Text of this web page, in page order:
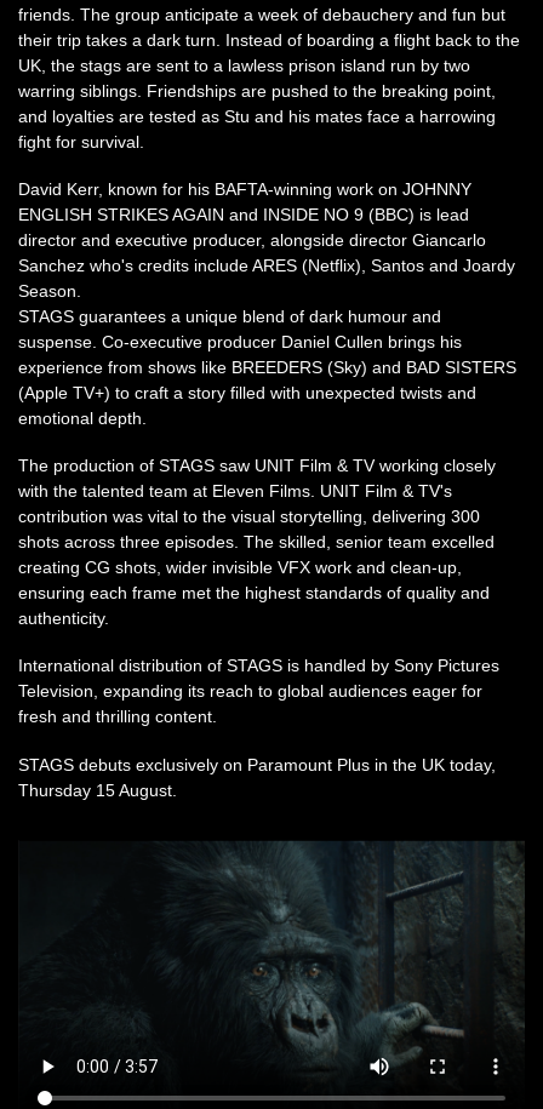
friends. The group anticipate a week of debauchery and fun but
their trip takes a dark turn. Instead of boarding a flight back to the
UK, the stags are sent to a lawless prison island run by two
warring siblings. Friendships are pushed to the breaking point,
and loyalties are tested as Stu and his mates face a harrowing
fight for survival.
David Kerr, known for his BAFTA-winning work on JOHNNY
ENGLISH STRIKES AGAIN and INSIDE NO 9 (BBC) is lead
director and executive producer, alongside director Giancarlo
Sanchez who's credits include ARES (Netflix), Santos and Joardy
Season.
STAGS guarantees a unique blend of dark humour and
suspense. Co-executive producer Daniel Cullen brings his
experience from shows like BREEDERS (Sky) and BAD SISTERS
(Apple TV+) to craft a story filled with unexpected twists and
emotional depth.
The production of STAGS saw UNIT Film & TV working closely
with the talented team at Eleven Films. UNIT Film & TV's
contribution was vital to the visual storytelling, delivering 300
shots across three episodes. The skilled, senior team excelled
creating CG shots, wider invisible VFX work and clean-up,
ensuring each frame met the highest standards of quality and
authenticity.
International distribution of STAGS is handled by Sony Pictures
Television, expanding its reach to global audiences eager for
fresh and thrilling content.
STAGS debuts exclusively on Paramount Plus in the UK today,
Thursday 15 August.